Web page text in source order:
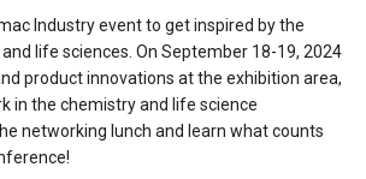
Industry event to get inspired by the
life sciences. On September 18-19, 2024
product innovations at the exhibition area,
in the chemistry and life science
networking lunch and learn what counts